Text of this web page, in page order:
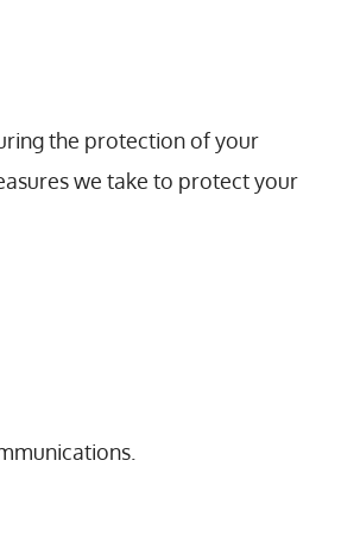
the protection of your
we take to protect your